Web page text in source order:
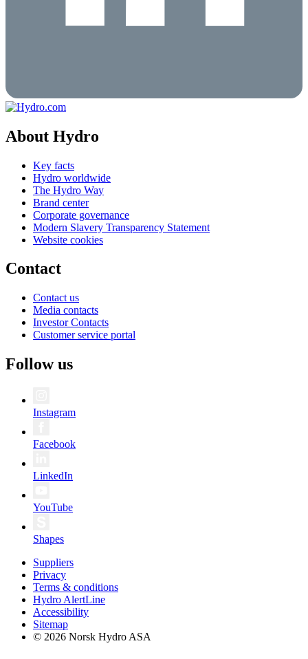
About Hydro
Key facts
Hydro worldwide
The Hydro Way
Brand center
Corporate governance
Modern Slavery Transparency Statement
Website cookies
Contact
Contact us
Media contacts
Investor Contacts
Customer service portal
Follow us
Instagram
Facebook
LinkedIn
YouTube
Shapes
Suppliers
Privacy
Terms & conditions
Hydro AlertLine
Accessibility
Sitemap
© 2026 Norsk Hydro ASA